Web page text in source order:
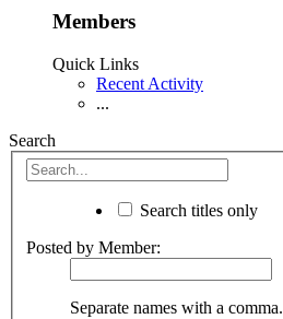
Members
Quick Links
Recent Activity
...
Search
Search titles only
Posted by Member:
Separate names with a comma.